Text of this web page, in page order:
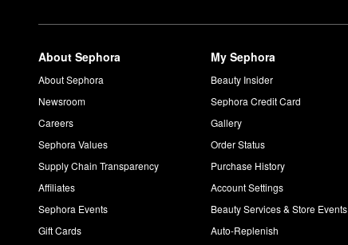
About Sephora
About Sephora
Newsroom
Careers
Sephora Values
Supply Chain Transparency
Affiliates
Sephora Events
Gift Cards
My Sephora
Beauty Insider
Sephora Credit Card
Gallery
Order Status
Purchase History
Account Settings
Beauty Services & Store Events
Auto-Replenish